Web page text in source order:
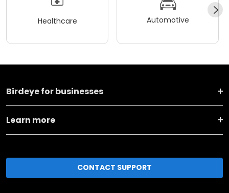
Healthcare Automotive
Birdeye for businesses
Learn more
CONTACT SUPPORT